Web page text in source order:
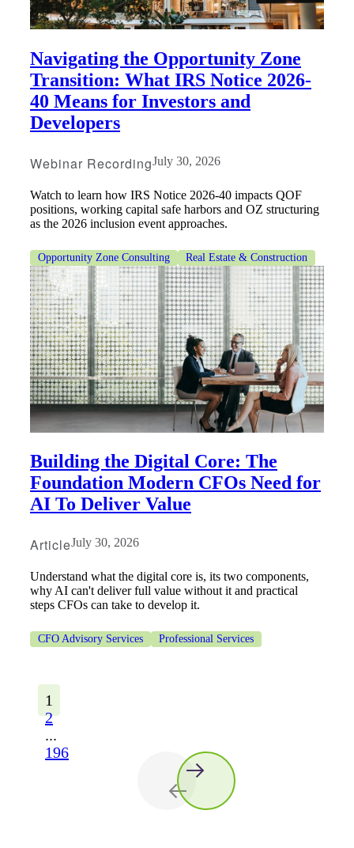
Navigating the Opportunity Zone
Transition: What IRS Notice 2026-
40 Means for Investors and
Developers
Webinar RecordingJuly 30, 2026
Watch to learn how IRS Notice 2026-40 impacts QOF
positions, working capital safe harbors and OZ structuring
as the 2026 inclusion event approaches.
Opportunity Zone Consulting Real Estate & Construction
Building the Digital Core: The
Foundation Modern CFOs Need for
AI To Deliver Value
ArticleJuly 30, 2026
Understand what the digital core is, its two components,
why AI can't deliver full value without it and practical
steps CFOs can take to develop it.
CFO Advisory Services Professional Services
1
2
...
196